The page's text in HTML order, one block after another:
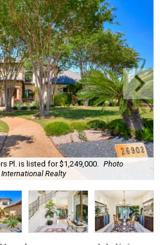
Pl. is listed for $1,249,000.
Photo
Realty